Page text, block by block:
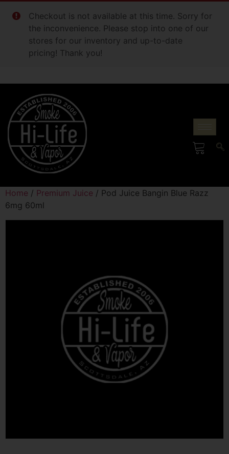
Checkout is not available at this time. Sorry for
the inconvenience. Please stop into one of our
stores for our inventory and up-to-date
pricing! Thank you!
Home / Premium Juice / Pod Juice Bangin Blue Razz
6mg 60ml